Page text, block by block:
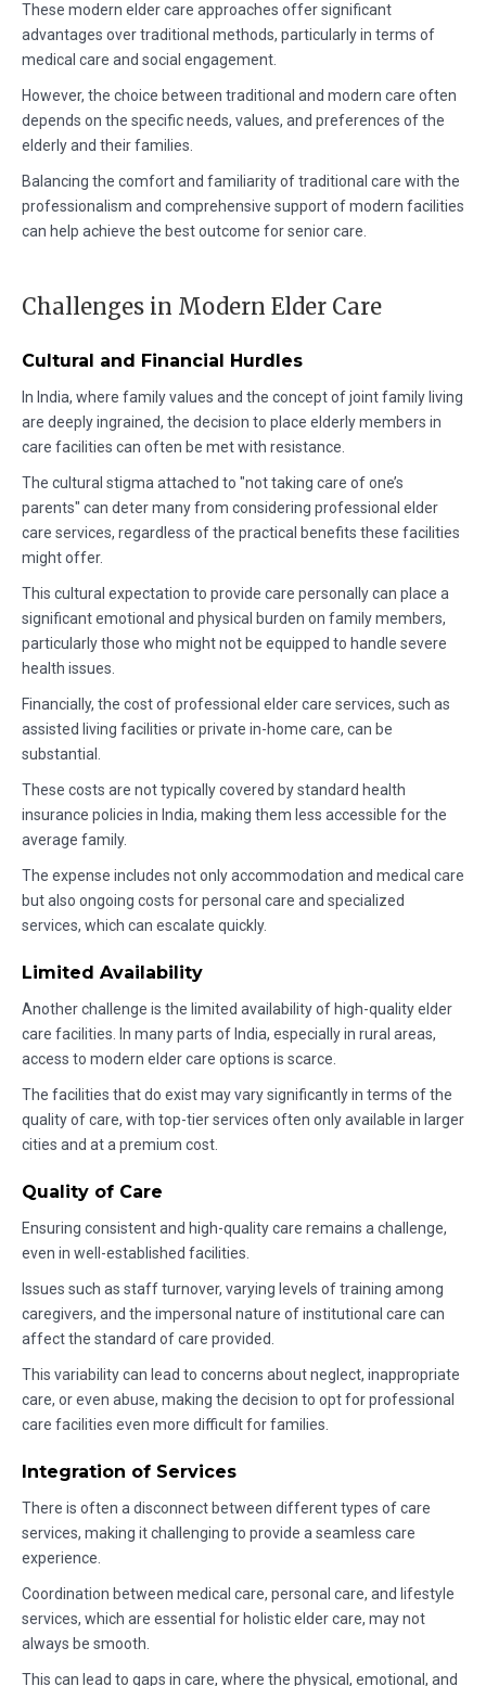
These modern elder care approaches offer significant
advantages over traditional methods, particularly in terms of
medical care and social engagement.
However, the choice between traditional and modern care often
depends on the specific needs, values, and preferences of the
elderly and their families.
Balancing the comfort and familiarity of traditional care with the
professionalism and comprehensive support of modern facilities
can help achieve the best outcome for senior care.
Challenges in Modern Elder Care
Cultural and Financial Hurdles
In India, where family values and the concept of joint family living
are deeply ingrained, the decision to place elderly members in
care facilities can often be met with resistance.
The cultural stigma attached to "not taking care of one’s
parents" can deter many from considering professional elder
care services, regardless of the practical benefits these facilities
might offer.
This cultural expectation to provide care personally can place a
significant emotional and physical burden on family members,
particularly those who might not be equipped to handle severe
health issues.
Financially, the cost of professional elder care services, such as
assisted living facilities or private in-home care, can be
substantial.
These costs are not typically covered by standard health
insurance policies in India, making them less accessible for the
average family.
The expense includes not only accommodation and medical care
but also ongoing costs for personal care and specialized
services, which can escalate quickly.
Limited Availability
Another challenge is the limited availability of high-quality elder
care facilities. In many parts of India, especially in rural areas,
access to modern elder care options is scarce.
The facilities that do exist may vary significantly in terms of the
quality of care, with top-tier services often only available in larger
cities and at a premium cost.
Quality of Care
Ensuring consistent and high-quality care remains a challenge,
even in well-established facilities.
Issues such as staff turnover, varying levels of training among
caregivers, and the impersonal nature of institutional care can
affect the standard of care provided.
This variability can lead to concerns about neglect, inappropriate
care, or even abuse, making the decision to opt for professional
care facilities even more difficult for families.
Integration of Services
There is often a disconnect between different types of care
services, making it challenging to provide a seamless care
experience.
Coordination between medical care, personal care, and lifestyle
services, which are essential for holistic elder care, may not
always be smooth.
This can lead to gaps in care, where the physical, emotional, and